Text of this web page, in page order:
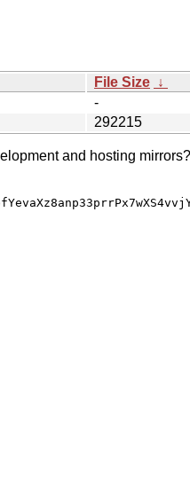
File Size ↓
-
292215
and hosting